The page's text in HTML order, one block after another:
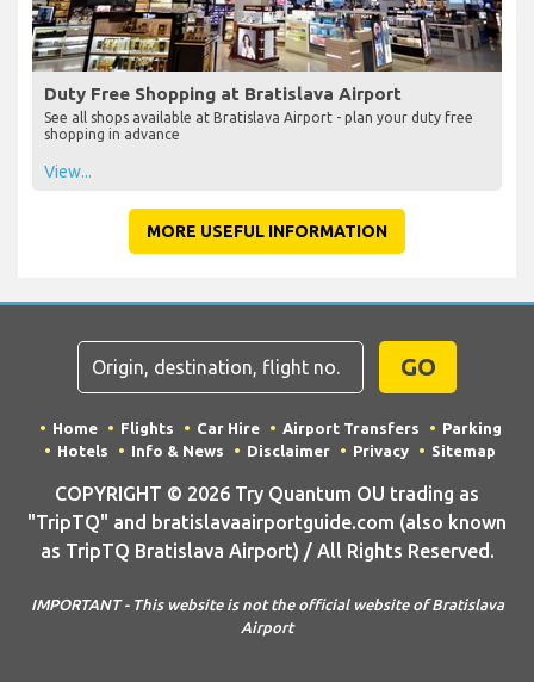
Duty Free Shopping at Bratislava Airport
See all shops available at Bratislava Airport - plan your duty free
shopping in advance
View...
MORE USEFUL INFORMATION
GO
Home Flights Car Hire Airport Transfers
Parking
Hotels
Info & News Disclaimer Privacy Sitemap
COPYRIGHT © 2026 Try Quantum OU trading as
"TripTQ" and bratislavaairportguide.com (also known
as TripTQ Bratislava Airport) / All Rights Reserved.
IMPORTANT - This website is not the official website of Bratislava
Airport